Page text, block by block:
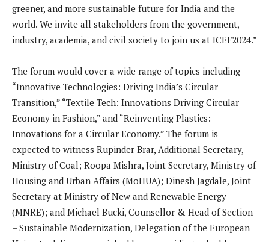
greener, and more sustainable future for India and the
world. We invite all stakeholders from the government,
industry, academia, and civil society to join us at ICEF2024.”
The forum would cover a wide range of topics including
“Innovative Technologies: Driving India’s Circular
Transition,” “Textile Tech: Innovations Driving Circular
Economy in Fashion,” and “Reinventing Plastics:
Innovations for a Circular Economy.” The forum is
expected to witness Rupinder Brar, Additional Secretary,
Ministry of Coal; Roopa Mishra, Joint Secretary, Ministry of
Housing and Urban Affairs (MoHUA); Dinesh Jagdale, Joint
Secretary at Ministry of New and Renewable Energy
(MNRE); and Michael Bucki, Counsellor & Head of Section
– Sustainable Modernization, Delegation of the European